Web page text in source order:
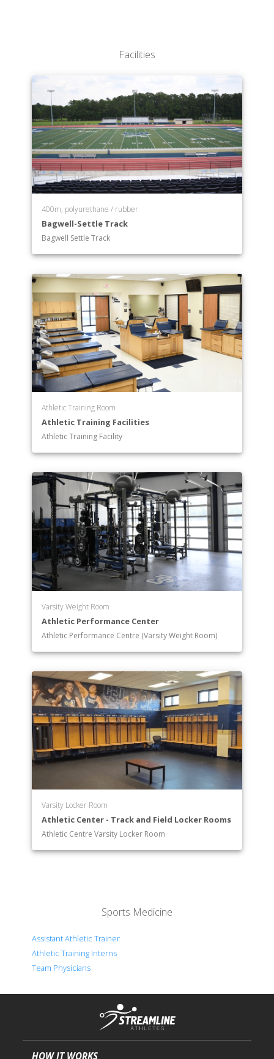
Facilities
400m, polyurethane / rubber
Bagwell-Settle Track
Bagwell Settle Track
Athletic Training Room
Athletic Training Facilities
Athletic Training Facility
Varsity Weight Room
Athletic Performance Center
Athletic Performance Centre (Varsity Weight Room)
Varsity Locker Room
Athletic Center - Track and Field Locker Rooms
Athletic Centre Varsity Locker Room
Sports Medicine
Assistant Athletic Trainer
Athletic Training Interns
Team Physicians
HOW IT WORKS